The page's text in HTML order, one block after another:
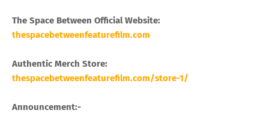
The Space Between Official Website:
thespacebetweenfeaturefilm.com
Authentic Merch Store:
thespacebetweenfeaturefilm.com/store-1/
Announcement:-